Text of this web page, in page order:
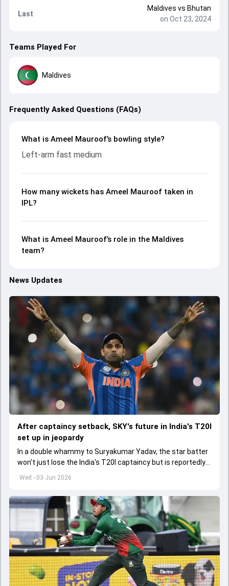
Last
Maldives vs Bhutan
on Oct 23, 2024
Teams Played For
Maldives
Frequently Asked Questions (FAQs)
What is Ameel Mauroof’s bowling style?
Left-arm fast medium
How many wickets has Ameel Mauroof taken in
IPL?
What is Ameel Mauroof’s role in the Maldives
team?
News Updates
Wed - 03 Jun 2026
After captaincy setback, SKY's future in India's T20I
set up in jeopardy
In a double whammy to Suryakumar Yadav, the star batter
won't just lose the India's T20I captaincy but is reportedly
set to lose his place in the shortest format too